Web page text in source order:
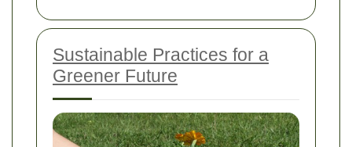
Sustainable Practices for a
Greener Future